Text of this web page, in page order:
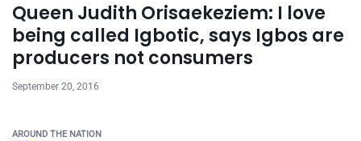
Queen Judith Orisaekeziem: I love
being called Igbotic, says Igbos are
producers not consumers
September 20, 2016
AROUND THE NATION